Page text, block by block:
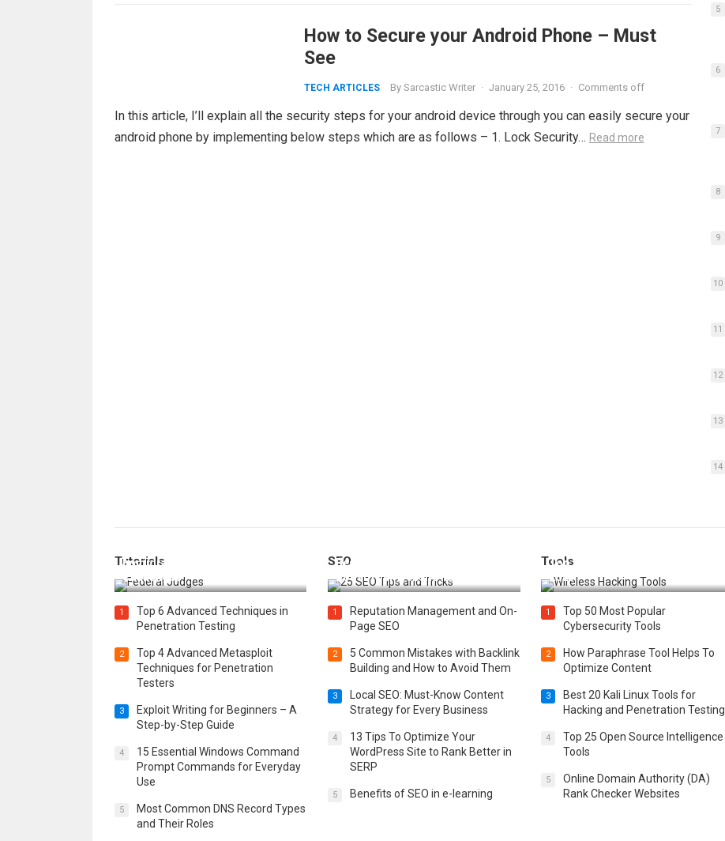
How to Secure your Android Phone – Must
See
TECH ARTICLES By Sarcastic Writer · January 25, 2016 · Comments off
In this article, I’ll explain all the security steps for your android device through you can easily secure your
android phone by implementing below steps which are as follows – 1. Lock Security… Read more
5
6
7
8
9
10
11
12
13
14
Tutorials
Immigration Detention
Challenges
1
Top 6 Advanced Techniques in
Penetration Testing
2
Top 4 Advanced Metasploit
Techniques for Penetration
Testers
3
Exploit Writing for Beginners – A
Step-by-Step Guide
4
15 Essential Windows Command
Prompt Commands for Everyday
Use
5
Most Common DNS Record Types
and Their Roles
SEOBest 25 SEO Tips and Tricks to
Boost Your Website Ranking
1
Reputation Management and On-
Page SEO
2
5 Common Mistakes with Backlink
Building and How to Avoid Them
3
Local SEO: Must-Know Content
Strategy for Every Business
4
13 Tips To Optimize Your
WordPress Site to Rank Better in
SERP
5 Benefits of SEO in e-learning
Tools
Top 20 Wireless Hacking Tools in
2025
1
Top 50 Most Popular
Cybersecurity Tools
2
How Paraphrase Tool Helps To
Optimize Content
3
Best 20 Kali Linux Tools for
Hacking and Penetration Testing
4
Top 25 Open Source Intelligence
Tools
5
Online Domain Authority (DA)
Rank Checker Websites